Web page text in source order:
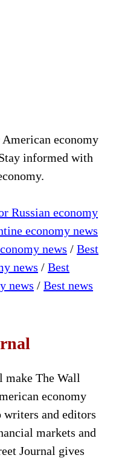
economy
informed with
Russian economy
economy news
news / Best
news / Best
news / Best news
make The Wall
economy
writers and editors
markets and
Journal gives